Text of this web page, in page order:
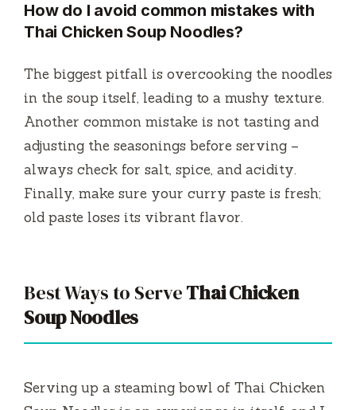
How do I avoid common mistakes with
Thai Chicken Soup Noodles?
The biggest pitfall is overcooking the noodles
in the soup itself, leading to a mushy texture.
Another common mistake is not tasting and
adjusting the seasonings before serving –
always check for salt, spice, and acidity.
Finally, make sure your curry paste is fresh;
old paste loses its vibrant flavor.
Best Ways to ServeThai Chicken
Soup Noodles
Serving up a steaming bowl of Thai Chicken